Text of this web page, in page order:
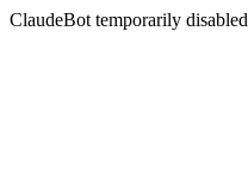
ClaudeBot temporarily disabled